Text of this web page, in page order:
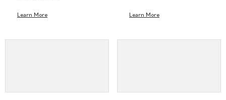
Learn More Learn More